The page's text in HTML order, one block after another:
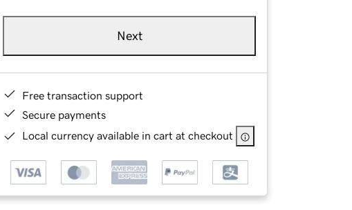
Next
Free transaction support
Secure payments
Local currency available in cart at checkout